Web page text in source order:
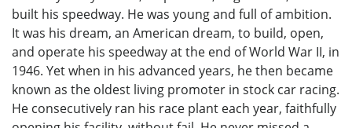
built his speedway. He was young and full of ambition.
It was his dream, an American dream, to build, open,
and operate his speedway at the end of World War II, in
1946. Yet when in his advanced years, he then became
known as the oldest living promoter in stock car racing.
He consecutively ran his race plant each year, faithfully